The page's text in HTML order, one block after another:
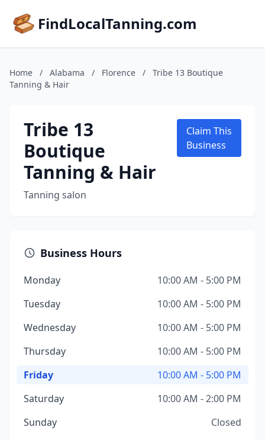
FindLocalTanning.com
Home / Alabama / Florence /
Tribe 13 Boutique
Tanning & Hair
Tribe 13
Boutique
Tanning & Hair
Tanning salon
Claim This
Business
Business Hours
Monday
10:00 AM - 5:00 PM
Tuesday
10:00 AM - 5:00 PM
Wednesday
10:00 AM - 5:00 PM
Thursday
10:00 AM - 5:00 PM
Friday
10:00 AM - 5:00 PM
Saturday
10:00 AM - 2:00 PM
Sunday
Closed